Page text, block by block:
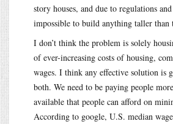
story houses, and due to regulations
impossible to build anything taller than
I don’t think the problem is solely
of ever-increasing costs of housing,
wages. I think any effective solution is
both. We need to be paying people
available that people can afford on
According to google, U.S. median